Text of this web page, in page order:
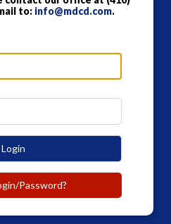
to: info@mdcd.com.
Login
Password?